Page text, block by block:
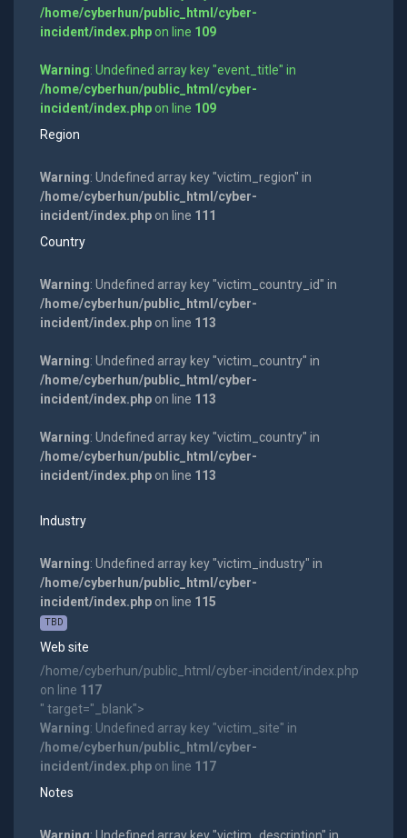
/home/cyberhun/public_html/cyber-
incident/index.phpon line 109
Warning: Undefined array key "event_title" in
/home/cyberhun/public_html/cyber-
incident/index.phpon line 109
Region
Warning: Undefined array key "victim_region" in
/home/cyberhun/public_html/cyber-
incident/index.phpon line 111
Country
Warning: Undefined array key "victim_country_id" in
/home/cyberhun/public_html/cyber-
incident/index.phpon line 113
Warning: Undefined array key "victim_country" in
/home/cyberhun/public_html/cyber-
incident/index.phpon line 113
Warning: Undefined array key "victim_country" in
/home/cyberhun/public_html/cyber-
incident/index.phpon line 113
Industry
Warning: Undefined array key "victim_industry" in
/home/cyberhun/public_html/cyber-
incident/index.phpon line 115
TBD
Web site
/home/cyberhun/public_html/cyber-incident/index.php
on line 117
" target="_blank">
Warning: Undefined array key "victim_site" in
/home/cyberhun/public_html/cyber-
incident/index.phpon line 117
Notes